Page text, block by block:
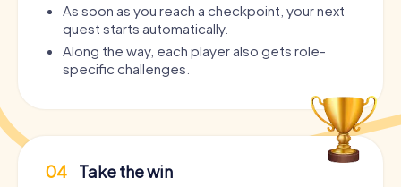
As soon as you reach a checkpoint, your next
quest starts automatically.
Along the way, each player also gets role-
specific challenges.
04 Take the win